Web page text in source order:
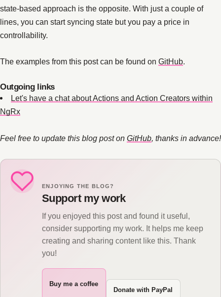
state-based approach is the opposite. With just a couple of
lines, you can start syncing state but you pay a price in
controllability.
The examples from this post can be found on GitHub.
Outgoing links
Let's have a chat about Actions and Action Creators within
NgRx
Feel free to update this blog post on GitHub, thanks in advance!
ENJOYING THE BLOG?
Support my work
If you enjoyed this post and found it useful,
consider supporting my work. It helps me keep
creating and sharing content like this. Thank
you!
Buy me a coffee
Donate with PayPal